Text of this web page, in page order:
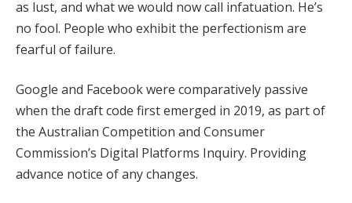
as lust, and what we would now call infatuation. He’s
no fool. People who exhibit the perfectionism are
fearful of failure.
Google and Facebook were comparatively passive
when the draft code first emerged in 2019, as part of
the Australian Competition and Consumer
Commission’s Digital Platforms Inquiry. Providing
advance notice of any changes.